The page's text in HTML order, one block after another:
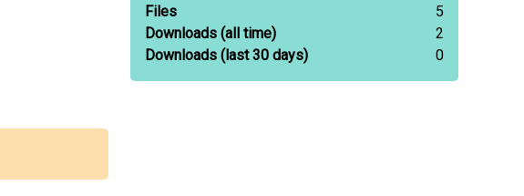
Files
5
Downloads (all time)
2
Downloads (last 30 days) 0